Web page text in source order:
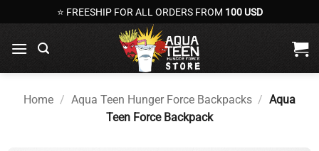
to
content
⭐ FREESHIP FOR ALL ORDERS FROM 100 USD
Home / Aqua Teen Hunger Force Backpacks / Aqua
Teen Force Backpack